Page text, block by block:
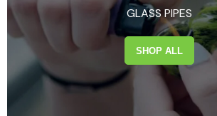
GLASS PIPES
SHOP ALL